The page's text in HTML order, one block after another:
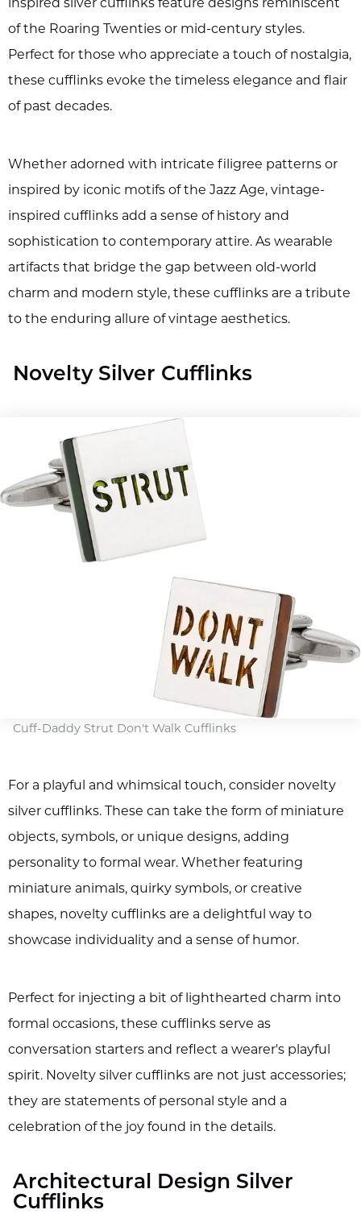
inspired silver cufflinks feature designs reminiscent
of the Roaring Twenties or mid-century styles.
Perfect for those who appreciate a touch of nostalgia,
these cufflinks evoke the timeless elegance and flair
of past decades.
Whether adorned with intricate filigree patterns or
inspired by iconic motifs of the Jazz Age, vintage-
inspired cufflinks add a sense of history and
sophistication to contemporary attire. As wearable
artifacts that bridge the gap between old-world
charm and modern style, these cufflinks are a tribute
to the enduring allure of vintage aesthetics.
Novelty Silver Cufflinks
Cuff-Daddy Strut Don't Walk Cufflinks
For a playful and whimsical touch, consider novelty
silver cufflinks. These can take the form of miniature
objects, symbols, or unique designs, adding
personality to formal wear. Whether featuring
miniature animals, quirky symbols, or creative
shapes, novelty cufflinks are a delightful way to
showcase individuality and a sense of humor.
Perfect for injecting a bit of lighthearted charm into
formal occasions, these cufflinks serve as
conversation starters and reflect a wearer's playful
spirit. Novelty silver cufflinks are not just accessories;
they are statements of personal style and a
celebration of the joy found in the details.
Architectural Design Silver
Cufflinks